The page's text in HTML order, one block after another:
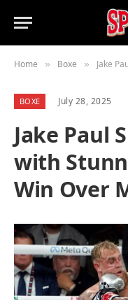
Home » Boxe » Jake Paul
BOXE July 28, 2025
Jake Paul
with
Win Over